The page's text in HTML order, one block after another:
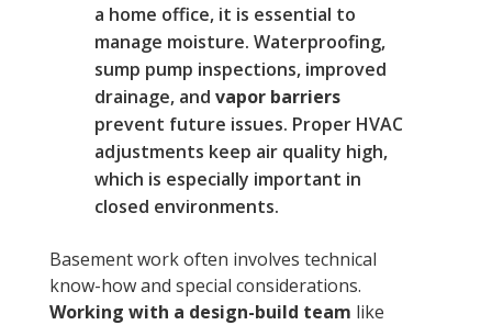
a home office, it is essential to
manage moisture. Waterproofing,
sump pump inspections, improved
drainage, and vapor barriers
prevent future issues. Proper HVAC
adjustments keep air quality high,
which is especially important in
closed environments.
Basement work often involves technical
know-how and special considerations.
Working with a design-build team like